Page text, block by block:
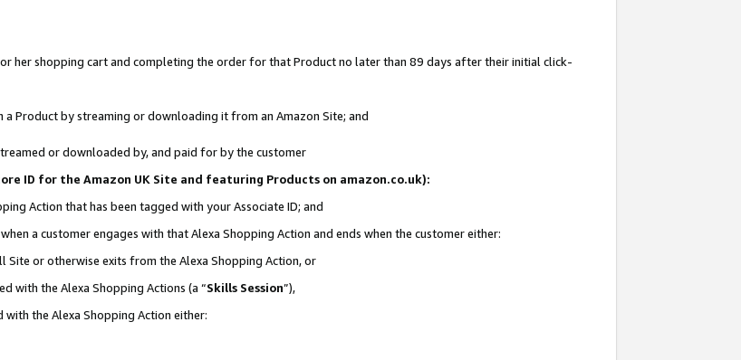
her shopping cart and completing the order for that Product no later than 89 days after their initial click-
Product by streaming or downloading it from an Amazon Site; and
or downloaded by, and paid for by the customer
ID for the Amazon UK Site and featuring Products on amazon.co.uk):
Action that has been tagged with your Associate ID; and
a customer engages with that Alexa Shopping Action and ends when the customer either:
or otherwise exits from the Alexa Shopping Action, or
with the Alexa Shopping Actions (a “Skills Session”),
the Alexa Shopping Action either: